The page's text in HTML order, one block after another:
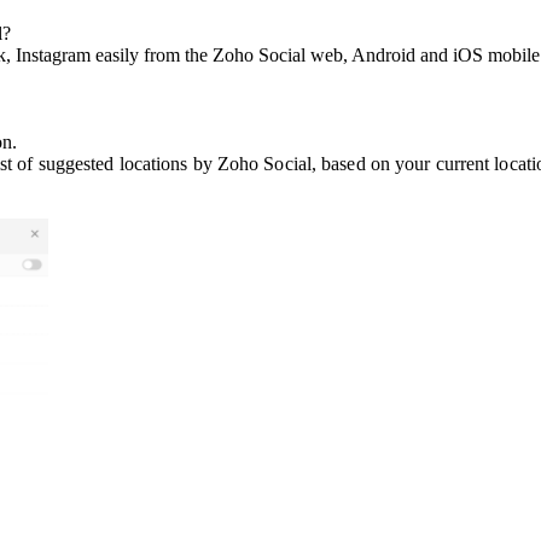
Instagram easily from the Zoho Social web, Android and iOS
suggested locations by Zoho Social, based on your current